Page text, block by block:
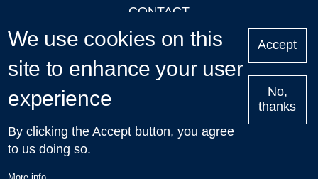
CONTACT
PRIVACY
LOGIN
Upcoming
Talks in Oxford
| © 2011-2026 The University of Oxford
We use cookies on this
site to enhance your user
experience
By clicking the Accept button, you agree
to us doing so.
Accept
No,
thanks